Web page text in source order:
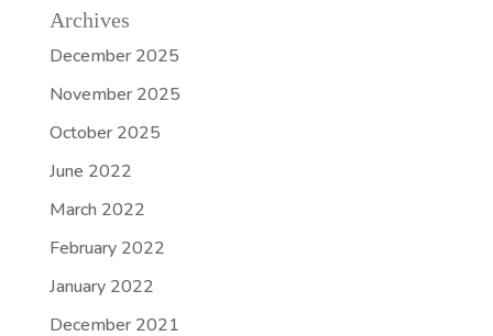
Archives
December 2025
November 2025
October 2025
June 2022
March 2022
February 2022
January 2022
December 2021